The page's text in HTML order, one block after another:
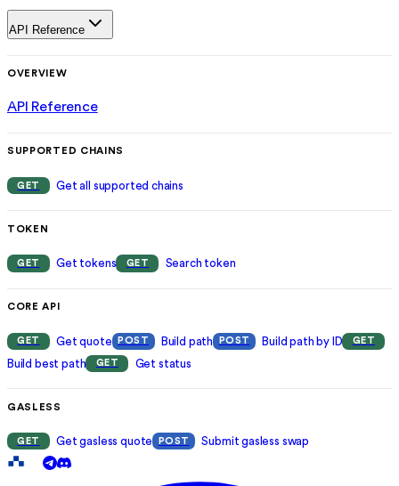
API Reference
OVERVIEW
API Reference
SUPPORTED CHAINS
GET Get all supported chains
TOKEN
GET Get tokens GET Search token
CORE API
GET Get quote POST Build path POST Build path by ID GET
Build best path GET Get status
GASLESS
GET Get gasless quote POST Submit gasless swap